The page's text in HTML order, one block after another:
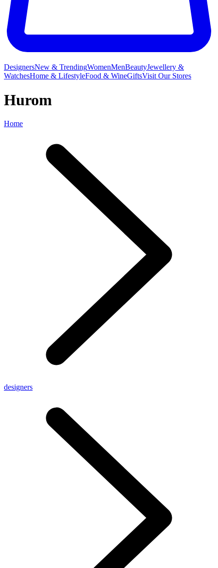
DesignersNew & TrendingWomenMenBeautyJewellery &
WatchesHome & LifestyleFood & WineGiftsVisit Our Stores
Hurom
Home
designers